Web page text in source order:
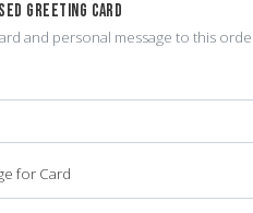
GREETING CARD
and personal message to this
for Card